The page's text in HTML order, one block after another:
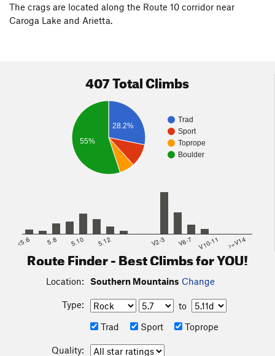
The crags are located along the Route 10 corridor near
Caroga Lake and Arietta.
407 Total Climbs
Trad
Sport
Toprope
Boulder
28.2%
55%
<5.6 5.8 5.10 5.12 V2-3 V6-7 V10-11 >=V14
Route Finder - Best Climbs for YOU!
Location: Southern Mountains Change
Type:
to
Trad
Sport Toprope
Quality: